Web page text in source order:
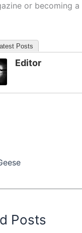
or becoming a
Posts
Editor
Posts